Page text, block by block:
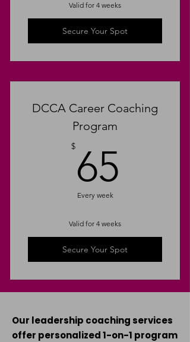
Dream Job Blueprint
Target Company Identification
Valid for 4 weeks
Secure Your Spot
DCCA Career Coaching
Program
$ 65
Every week
Valid for 4 weeks
Secure Your Spot
Our leadership coaching services
offer personalized 1-on-1 program